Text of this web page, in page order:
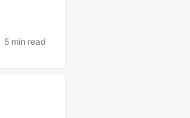
5 min read